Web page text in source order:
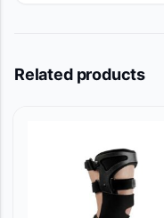
Related products